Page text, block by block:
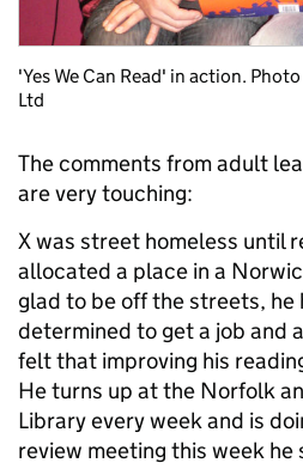
'Yes We Can Read' in action.
Ltd
The comments from adult
are very touching:
X was street homeless until
allocated a place in a
glad to be off the streets, he
determined to get a job and
felt that improving his
He turns up at the Norfolk
Library every week and is
review meeting this week he